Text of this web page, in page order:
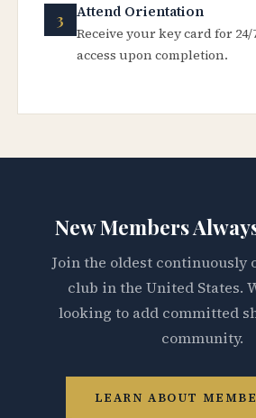
Attend Orientation
Receive your key card for
access upon completion.
New Members
Join the oldest continuously
club in the United States.
looking to add committed
community.
LEARN ABOUT